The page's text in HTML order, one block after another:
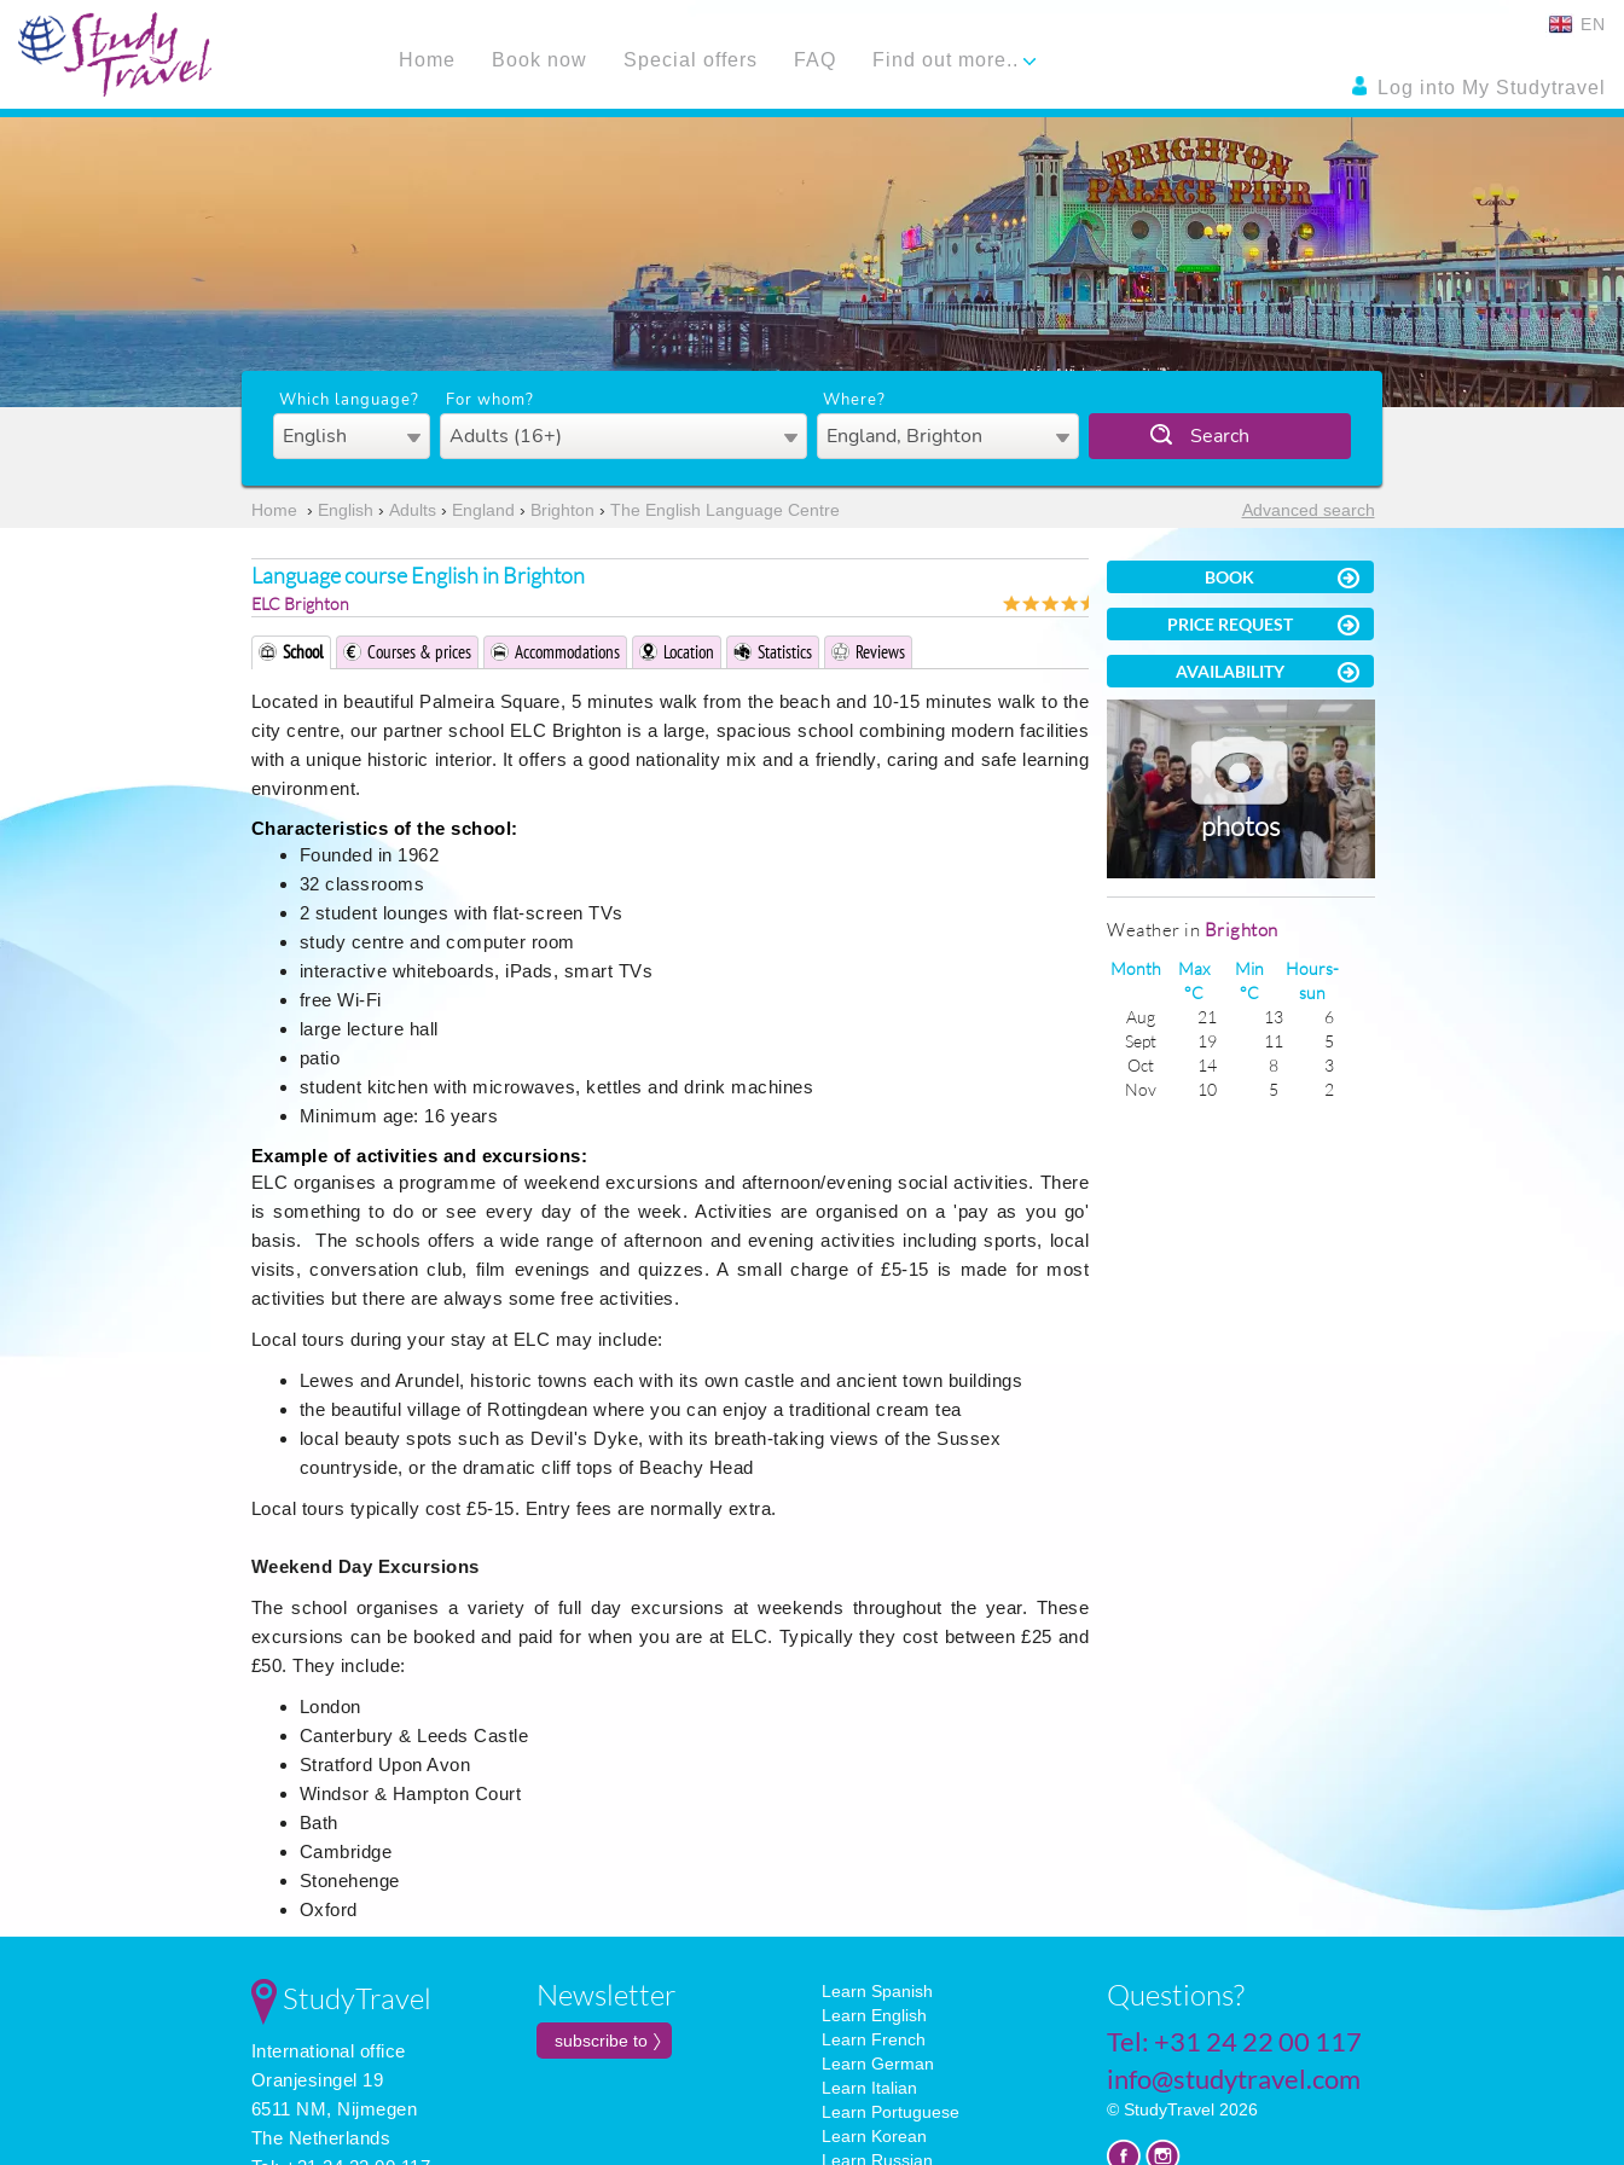
EN
Log into My Studytravel
Home Book now Special offers FAQ Find out more..
Which language?
English
For whom?
Adults (16+)
Where?
England, Brighton Search
Home › English › Adults› England › Brighton › The English Language Centre Advanced search
Language course English in Brighton
ELC Brighton
School Courses & prices Accommodations Location Statistics Reviews
Located in beautiful Palmeira Square, 5 minutes walk from the beach and 10-15 minutes walk to the
city centre, our partner school ELC Brighton is a large, spacious school combining modern facilities
with a unique historic interior. It offers a good nationality mix and a friendly, caring and safe learning
environment.
Characteristics of the school:
Founded in 1962
32 classrooms
2 student lounges with flat-screen TVs
study centre and computer room
interactive whiteboards, iPads, smart TVs
free Wi-Fi
large lecture hall
patio
student kitchen with microwaves, kettles and drink machines
Minimum age: 16 years
Example of activities and excursions:
ELC organises a programme of weekend excursions and afternoon/evening social activities. There
is something to do or see every day of the week. Activities are organised on a 'pay as you go'
basis. The schools offers a wide range of afternoon and evening activities including sports, local
visits, conversation club, film evenings and quizzes. A small charge of £5-15 is made for most
activities but there are always some free activities.
Local tours during your stay at ELC may include:
Lewes and Arundel, historic towns each with its own castle and ancient town buildings
the beautiful village of Rottingdean where you can enjoy a traditional cream tea
local beauty spots such as Devil's Dyke, with its breath-taking views of the Sussex
countryside, or the dramatic cliff tops of Beachy Head
Local tours typically cost £5-15. Entry fees are normally extra.
Weekend Day Excursions
The school organises a variety of full day excursions at weekends throughout the year. These
excursions can be booked and paid for when you are at ELC. Typically they cost between £25 and
£50. They include:
London
Canterbury & Leeds Castle
Stratford Upon Avon
Windsor & Hampton Court
Bath
Cambridge
Stonehenge
Oxford
BOOK
PRICE REQUEST
AVAILABILITY
photos
Weather in Brighton
Month
Max
°C
Min
°C
Hours-
sun
Aug
21 13
6
Sept
19 11
5
Oct
14 8
3
Nov
10 5
2
StudyTravel
International office
Oranjesingel 19
6511 NM, Nijmegen
The Netherlands
Newsletter
Learn Spanish
Learn English
Learn French
Learn German
Learn Italian
Learn Portuguese
Learn Korean
Learn Russian
Questions?
Tel: +31 24 22 00 117
info@studytravel.com
© StudyTravel 2026